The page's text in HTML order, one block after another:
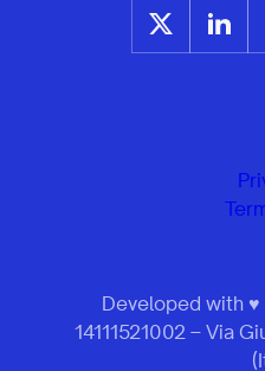
Developed with ♥
14111521002 – Via